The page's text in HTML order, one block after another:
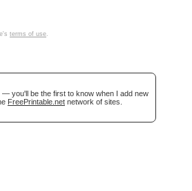
terms of use.
you'll be the first to know when I add new
FreePrintable.net network of sites.